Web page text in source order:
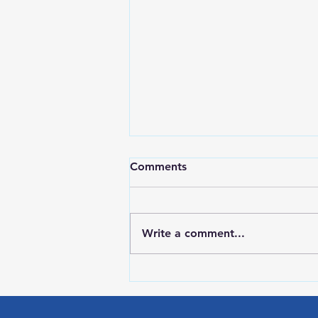
Comments
Write a comment...